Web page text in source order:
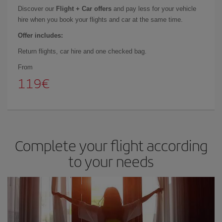
Discover our Flight + Car offers and pay less for your vehicle
hire when you book your flights and car at the same time.
Offer includes:
Return flights, car hire and one checked bag.
From
119
Complete your flight according
to your needs